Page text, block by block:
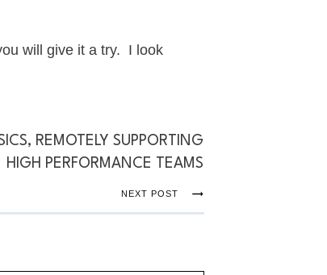
will give it a try. I look
REMOTELY SUPPORTING
HIGH PERFORMANCE TEAMS
NEXT POST